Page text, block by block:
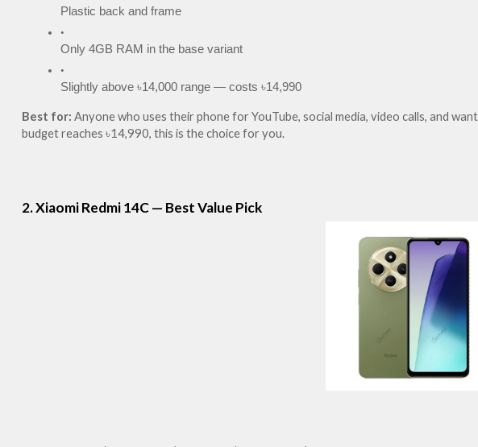
Plastic back and frame
Only 4GB RAM in the base variant
Slightly above ৳14,000 range — costs ৳14,990
Best for: Anyone who uses their phone for YouTube, social media, video calls, and
budget reaches ৳14,990, this is the choice for you.
2. Xiaomi Redmi 14C — Best Value Pick